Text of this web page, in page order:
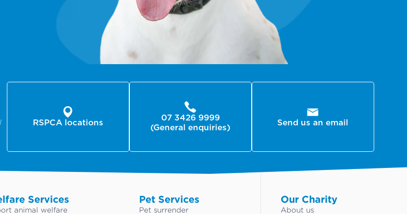
RSPCA locations
07 3426 9999
(General enquiries)
Send us an email
Services
animal welfare
Pet Services
Pet surrender
Our Charity
About us